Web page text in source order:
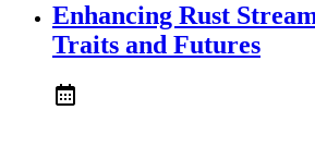
Enhancing Rust
Traits and Futures